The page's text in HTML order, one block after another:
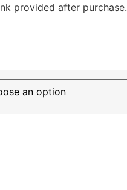
provided after purchase.